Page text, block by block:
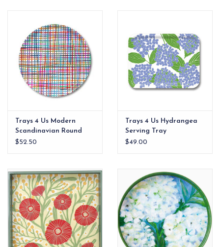
Trays 4 Us Modern
Scandinavian Round
Tray
$52.50
Trays 4 Us Hydrangea
Serving Tray
$49.00